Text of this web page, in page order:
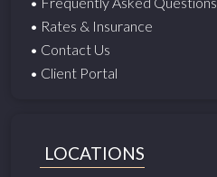
• Rates & Insurance
• Contact Us
• Client Portal
LOCATIONS